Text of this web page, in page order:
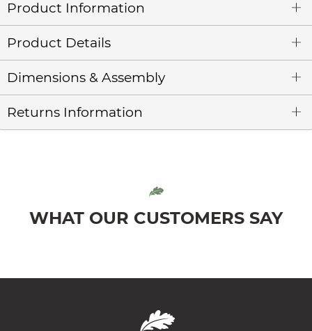
Product Information
Product Details
Dimensions & Assembly
Returns Information
WHAT OUR CUSTOMERS SAY